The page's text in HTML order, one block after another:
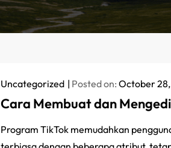
Uncategorized Posted on: October
Cara Membuat dan
Program TikTok memudahkan